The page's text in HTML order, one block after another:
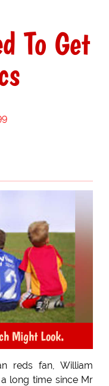
To Get
Might Look.
reds fan, William
long time since Mr